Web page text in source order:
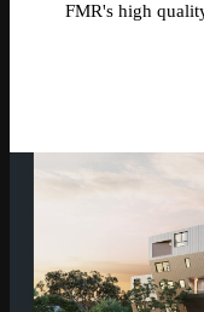
FMR's high